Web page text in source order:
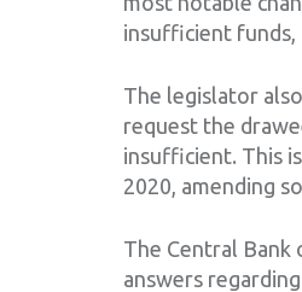
insufficient funds,
The legislator
request the
insufficient. This
2020, amending
The Central Bank
answers